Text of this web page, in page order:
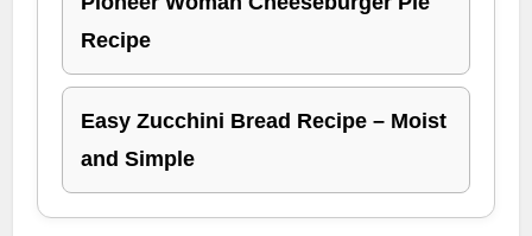
Recipe
Easy Zucchini Bread Recipe – Moist
and Simple